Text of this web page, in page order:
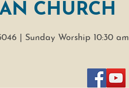
CHURCH
| Sunday Worship 10:30 am